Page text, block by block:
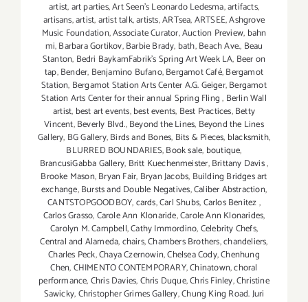
artist,art parties,Art Seen’s Leonardo Ledesma,artifacts,
artisans,artist,artist talk,artists,ARTsea,ARTSEE,Ashgrove
Music Foundation,Associate Curator,Auction Preview, bahn
mi,Barbara Gortikov,Barbie Brady, bath,Beach Ave., Beau
Stanton, Bedri BaykamFabrik's Spring Art Week LA, Beer on
tap,Bender, Benjamino Bufano,Bergamot Café,Bergamot
Station, Bergamot Station Arts Center A.G. Geiger,Bergamot
Station Arts Center for their annual Spring Fling, Berlin Wall
artist, best art events,best events, Best Practices,Betty
Vincent,Beverly Blvd.,Beyond the Lines, Beyond the Lines
Gallery, BG Gallery,Birds and Bones, Bits & Pieces, blacksmith,
BLURRED BOUNDARIES,Book sale, boutique,
BrancusiGabba Gallery, Britt Kuechenmeister,Brittany Davis,
Brooke Mason,Bryan Fair, Bryan Jacobs, Building Bridges art
exchange,Bursts and Double Negatives,Caliber Abstraction,
CANTSTOPGOODBOY,cards,Carl Shubs,Carlos Benitez,
Carlos Grasso,Carole Ann Klonaride,Carole Ann Klonarides,
Carolyn M. Campbell,Cathy Immordino,Celebrity Chefs,
Central and Alameda,chairs,Chambers Brothers,chandeliers,
Charles Peck,Chaya Czernowin,Chelsea Cody,Chenhung
Chen,CHIMENTO CONTEMPORARY,Chinatown,choral
performance,Chris Davies,Chris Duque,Chris Finley,Christine
Sawicky,Christopher Grimes Gallery,Chung King Road. Juri